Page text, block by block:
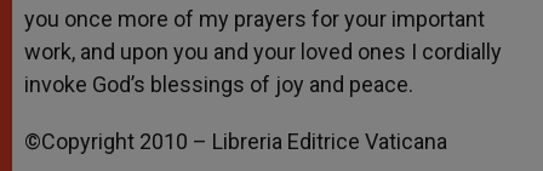
you once more of my prayers for your important
work, and upon you and your loved ones I cordially
invoke God’s blessings of joy and peace.
©Copyright 2010 – Libreria Editrice Vaticana